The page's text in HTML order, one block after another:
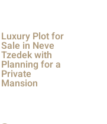
Luxury Plot for
Sale in Neve
Tzedek with
Planning for a
Private
Mansion